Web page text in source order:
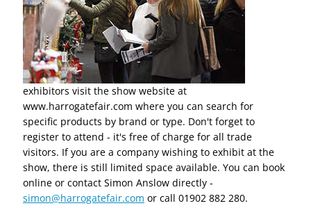
exhibitors visit the show website at
www.harrogatefair.com where you can search for
specific products by brand or type. Don't forget to
register to attend - it's free of charge for all trade
visitors. If you are a company wishing to exhibit at the
show, there is still limited space available. You can book
online or contact Simon Anslow directly -
simon@harrogatefair.com or call 01902 882 280.